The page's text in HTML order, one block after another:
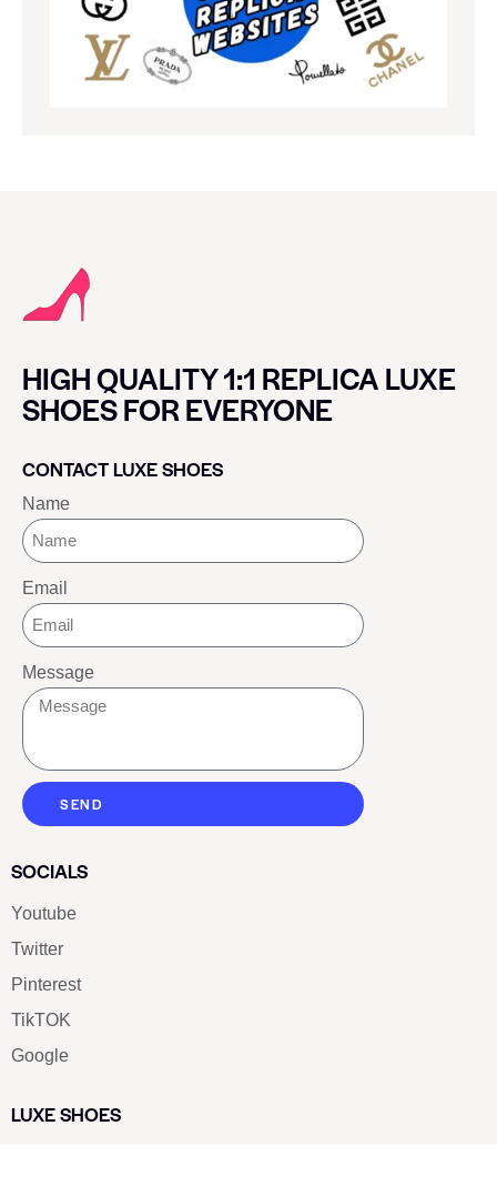
HIGH QUALITY 1:1 REPLICA LUXE
SHOES FOR EVERYONE
CONTACT LUXE SHOES
Name
Email
Message
SEND
SOCIALS
Youtube
Twitter
Pinterest
TikTOK
Google
LUXE SHOES